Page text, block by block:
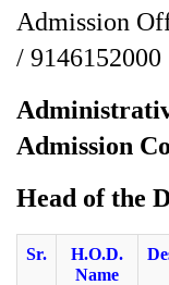
Admission
/ 9146152000
Admission
Head of the
Sr.
H.O.D.
Name